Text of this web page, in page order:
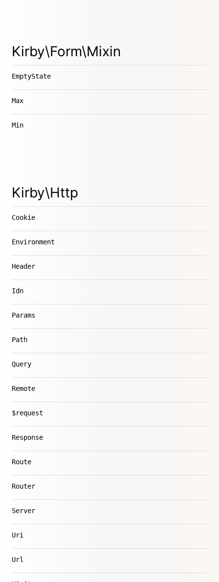
Kirby\Form\Mixin
EmptyState
Max
Min
Kirby\Http
Cookie
Environment
Header
Idn
Params
Path
Query
Remote
$request
Response
Route
Router
Server
Uri
Url